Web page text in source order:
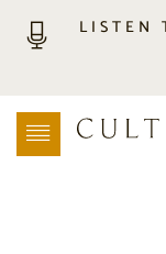
LISTEN
LOCATION SEARCH